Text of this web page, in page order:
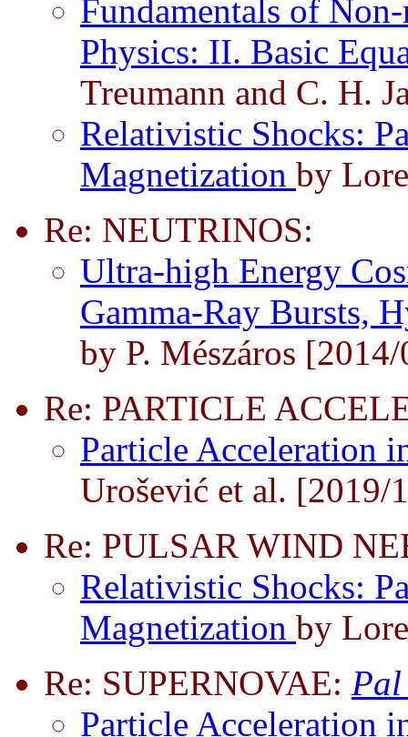
Fundamentals of
Physics: II. Basic
Treumann and C. H.
Relativistic Shocks:
Magnetization by
Re: NEUTRINOS:
Ultra-high Energy
Gamma-Ray Bursts,
by P. Mészáros
Re: PARTICLE
Particle Acceleration
Urošević et al. [2019/
Re: PULSAR WIND
Relativistic Shocks:
Magnetization by
Re: SUPERNOVAE:
Particle Acceleration